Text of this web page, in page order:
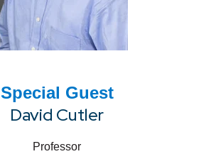
Special Guest
David Cutler
Professor